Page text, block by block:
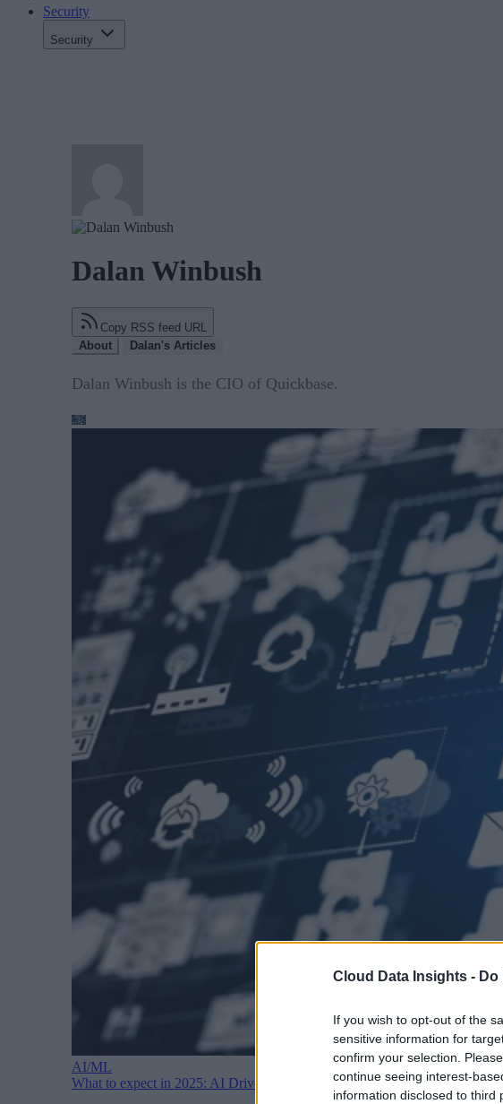
Cloud Data Insights -
If you wish to opt-out of the
sensitive information for
confirm your selection.
continue seeing interest-
information disclosed to third
Security
Security
Dalan Winbush
Copy RSS feed URL
About
Dalan's Articles
Dalan Winbush is the CIO of Quickbase.
AI/ML
What to expect in 2025: AI Drives IT Consolidation